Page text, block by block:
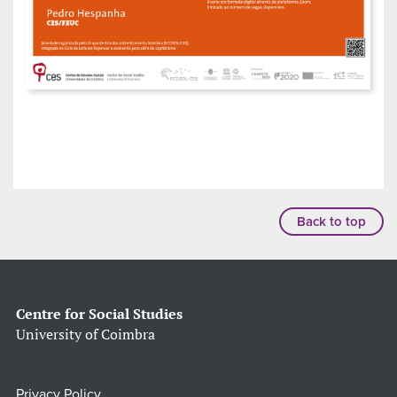
Back to top
Centre for Social Studies
University of Coimbra